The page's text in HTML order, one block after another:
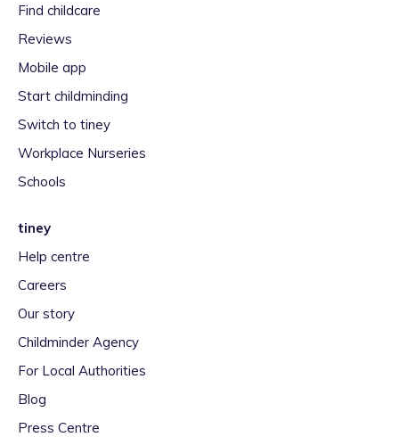
Find childcare
Reviews
Mobile app
Start childminding
Switch to tiney
Workplace Nurseries
Schools
tiney
Help centre
Careers
Our story
Childminder Agency
For Local Authorities
Blog
Press Centre